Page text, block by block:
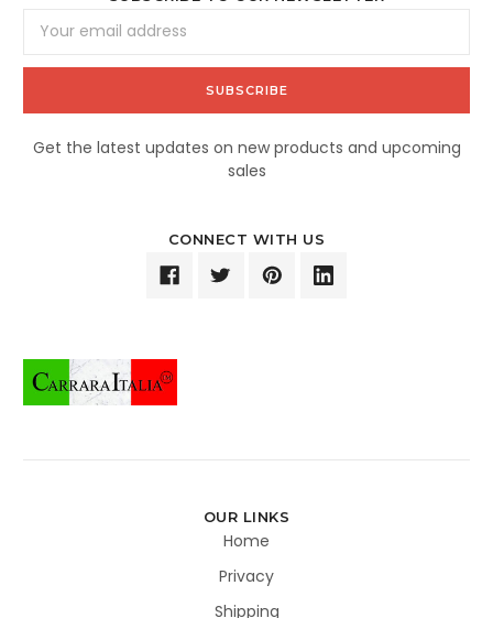
Address
Get the latest updates on new products and upcoming
sales
CONNECT WITH US
OUR LINKS
Home
Privacy
Shipping